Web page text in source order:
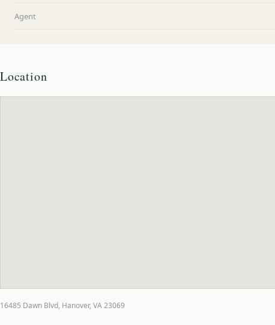
Agent
Location
16485 Dawn Blvd, Hanover, VA23069